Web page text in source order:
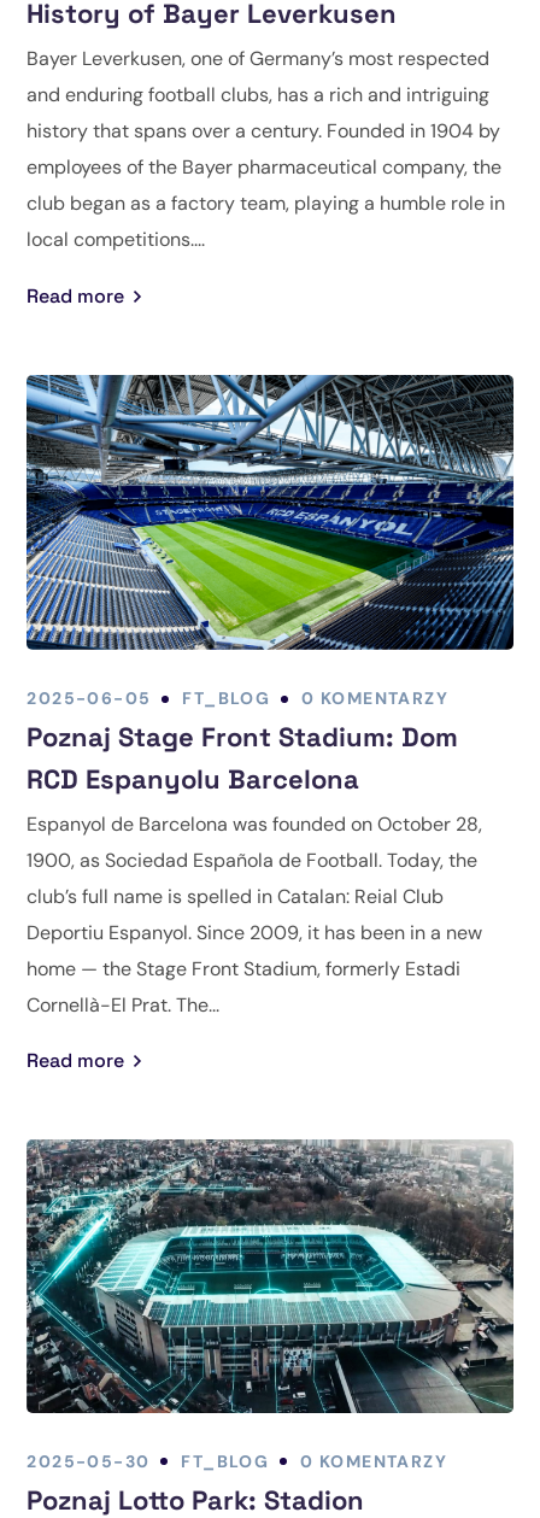
History of Bayer Leverkusen
Bayer Leverkusen, one of Germany’s most respected
and enduring football clubs, has a rich and intriguing
history that spans over a century. Founded in 1904 by
employees of the Bayer pharmaceutical company, the
club began as a factory team, playing a humble role in
local competitions....
Read more
2025-06-05 FT_BLOG 0 KOMENTARZY
Poznaj Stage Front Stadium: Dom
RCD Espanyolu Barcelona
Espanyol de Barcelona was founded on October 28,
1900, as Sociedad Española de Football. Today, the
club’s full name is spelled in Catalan: Reial Club
Deportiu Espanyol. Since 2009, it has been in a new
home — the Stage Front Stadium, formerly Estadi
Cornellà-El Prat. The...
Read more
2025-05-30 FT_BLOG 0 KOMENTARZY
Poznaj Lotto Park: Stadion